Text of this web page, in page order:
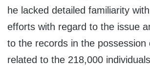
he lacked detailed familiarity
efforts with regard to the issue
to the records in the possession
related to the 218,000